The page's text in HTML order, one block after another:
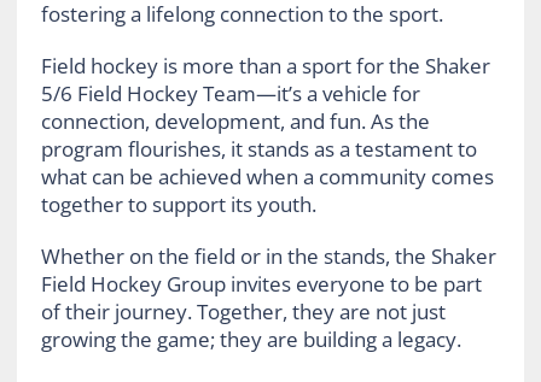
fostering a lifelong connection to the sport.
Field hockey is more than a sport for the Shaker
5/6 Field Hockey Team—it’s a vehicle for
connection, development, and fun. As the
program flourishes, it stands as a testament to
what can be achieved when a community comes
together to support its youth.
Whether on the field or in the stands, the Shaker
Field Hockey Group invites everyone to be part
of their journey. Together, they are not just
growing the game; they are building a legacy.